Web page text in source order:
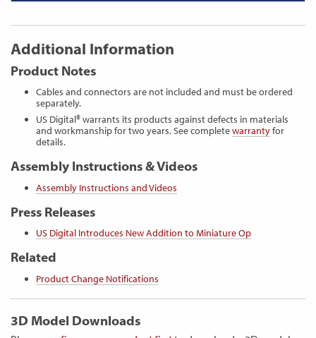
Additional Information
Product Notes
Cables and connectors are not included and must be ordered
separately.
US Digital® warrants its products against defects in materials
and workmanship for two years. See completewarrantyfor
details.
Assembly Instructions & Videos
Assembly Instructions and Videos
Press Releases
US Digital Introduces New Addition to Miniature Op
Related
Product Change Notifications
3D Model Downloads